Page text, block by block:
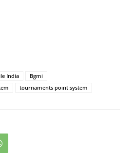
India
Bgmi
tournaments point system